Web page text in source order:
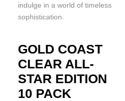
indulge in a world of timeless
sophistication.
GOLD COAST
CLEAR ALL-
STAR EDITION
10 PACK